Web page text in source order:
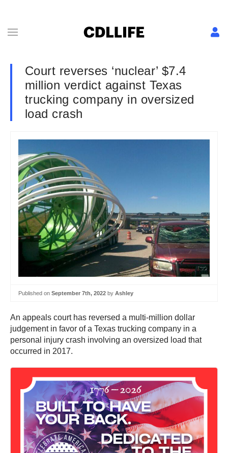
Court reverses ‘nuclear’ $7.4
million verdict against Texas
trucking company in oversized
load crash
Published on September 7th, 2022 by Ashley
An appeals court has reversed a multi-million dollar
judgement in favor of a Texas trucking company in a
personal injury crash involving an oversized load that
occurred in 2017.